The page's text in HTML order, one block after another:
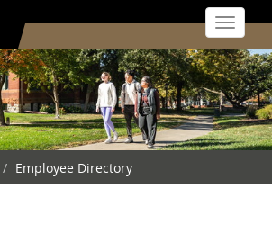
Toggle
/ Employee Directory